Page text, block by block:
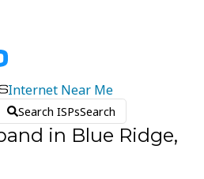
Internet Near Me
Search ISPsSearch
in Blue Ridge,